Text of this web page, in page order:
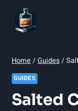
content
Home /Guides/
GUIDES
Salted